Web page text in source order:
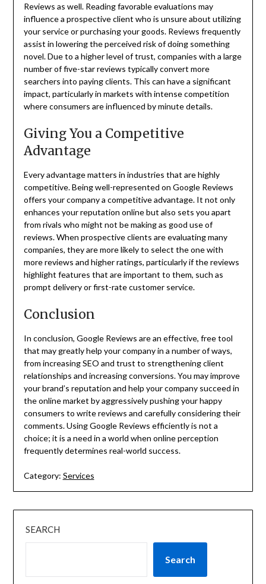
Reviews as well. Reading favorable evaluations may
influence a prospective client who is unsure about utilizing
your service or purchasing your goods. Reviews frequently
assist in lowering the perceived risk of doing something
novel. Due to a higher level of trust, companies with a large
number of five-star reviews typically convert more
searchers into paying clients. This can have a significant
impact, particularly in markets with intense competition
where consumers are influenced by minute details.
Giving You a Competitive
Advantage
Every advantage matters in industries that are highly
competitive. Being well-represented on Google Reviews
offers your company a competitive advantage. It not only
enhances your reputation online but also sets you apart
from rivals who might not be making as good use of
reviews. When prospective clients are evaluating many
companies, they are more likely to select the one with
more reviews and higher ratings, particularly if the reviews
highlight features that are important to them, such as
prompt delivery or first-rate customer service.
Conclusion
In conclusion, Google Reviews are an effective, free tool
that may greatly help your company in a number of ways,
from increasing SEO and trust to strengthening client
relationships and increasing conversions. You may improve
your brand’s reputation and help your company succeed in
the online market by aggressively pushing your happy
consumers to write reviews and carefully considering their
comments. Using Google Reviews efficiently is not a
choice; it is a need in a world when online perception
frequently determines real-world success.
Category: Services
SEARCH
Search